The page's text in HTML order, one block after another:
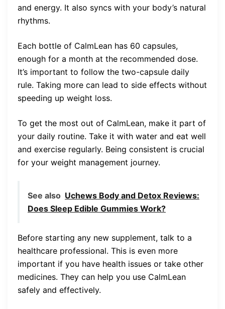
and energy. It also syncs with your body’s natural
rhythms.
Each bottle of CalmLean has 60 capsules,
enough for a month at the recommended dose.
It’s important to follow the two-capsule daily
rule. Taking more can lead to side effects without
speeding up weight loss.
To get the most out of CalmLean, make it part of
your daily routine. Take it with water and eat well
and exercise regularly. Being consistent is crucial
for your weight management journey.
See also Uchews Body and Detox Reviews:
Does Sleep Edible Gummies Work?
Before starting any new supplement, talk to a
healthcare professional. This is even more
important if you have health issues or take other
medicines. They can help you use CalmLean
safely and effectively.